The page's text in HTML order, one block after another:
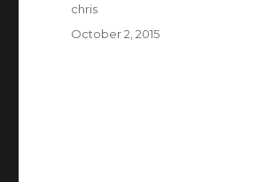
Author
chris
Posted
October 2, 2015